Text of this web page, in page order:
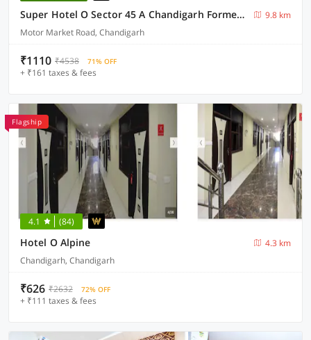
Super Hotel O Sector 45 A Chandigarh Formerly Sangam
9.8 km
Motor Market Road, Chandigarh
₹1110 ₹4538 71% OFF
+ ₹161 taxes & fees
Flagship
4.1 (84)
Hotel O Alpine
4.3 km
Chandigarh, Chandigarh
₹626 ₹2632 72% OFF
+ ₹111 taxes & fees